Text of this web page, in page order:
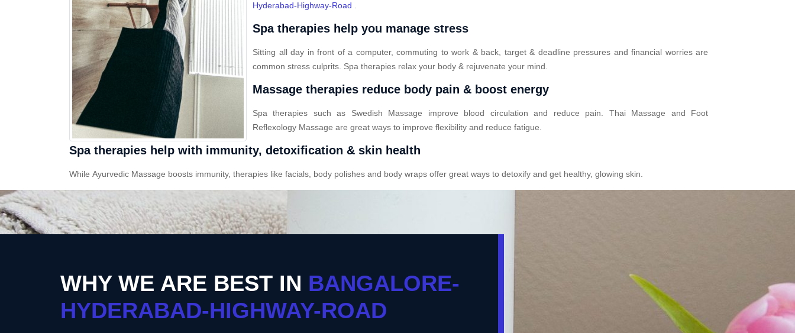
Hyderabad-Highway-Road
Spa therapies help you manage stress
Sitting all day in front of a computer, commuting to work & back, target & deadline pressures and financial worries are
common stress culprits. Spa therapies relax your body & rejuvenate your mind.
Massage therapies reduce body pain & boost energy
Spa therapies such as Swedish Massage improve blood circulation and reduce pain. Thai Massage and Foot
Reflexology Massage are great ways to improve flexibility and reduce fatigue.
Spa therapies help with immunity, detoxification & skin health
While Ayurvedic Massage boosts immunity, therapies like facials, body polishes and body wraps offer great ways to detoxify and get healthy, glowing skin.
WHY WE ARE BEST IN BANGALORE-
HYDERABAD-HIGHWAY-ROAD